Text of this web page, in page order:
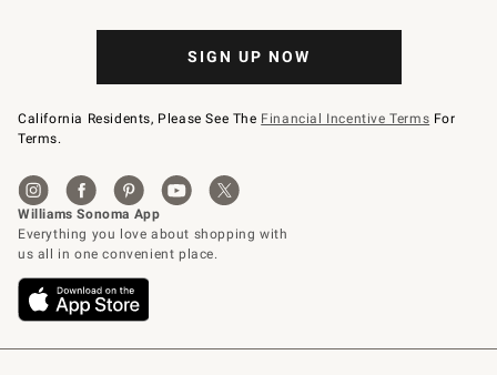
SIGN UP NOW
California Residents, Please See The Financial Incentive Terms For
Terms.